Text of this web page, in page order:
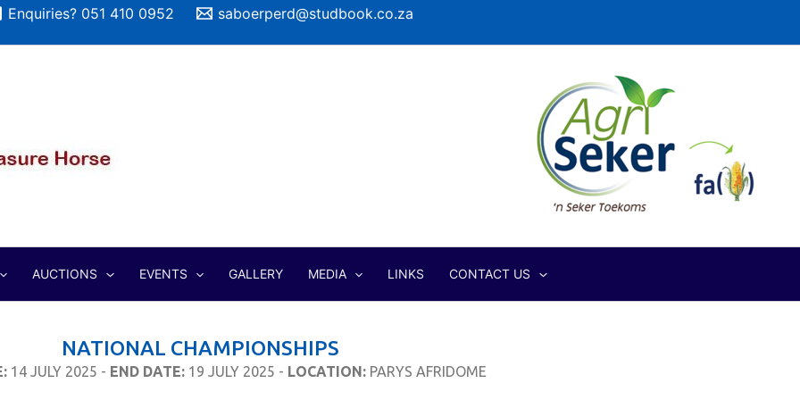
Enquiries? 051 410 0952 saboerperd@studbook.co.za
AUCTIONS EVENTS GALLERY MEDIA LINKS CONTACT US
NATIONAL CHAMPIONSHIPS
14 JULY 2025 - END DATE:19 JULY 2025 - LOCATION:PARYS AFRIDOME